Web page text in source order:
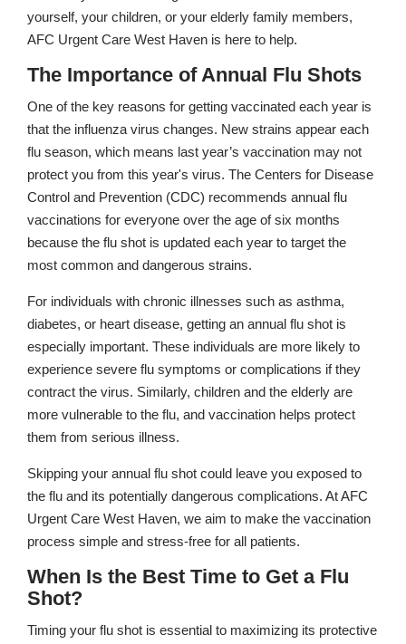
yourself, your children, or your elderly family members,
AFC Urgent Care West Haven is here to help.
The Importance of Annual Flu Shots
One of the key reasons for getting vaccinated each year is
that the influenza virus changes. New strains appear each
flu season, which means last year’s vaccination may not
protect you from this year's virus. The Centers for Disease
Control and Prevention (CDC) recommends annual flu
vaccinations for everyone over the age of six months
because the flu shot is updated each year to target the
most common and dangerous strains.
For individuals with chronic illnesses such as asthma,
diabetes, or heart disease, getting an annual flu shot is
especially important. These individuals are more likely to
experience severe flu symptoms or complications if they
contract the virus. Similarly, children and the elderly are
more vulnerable to the flu, and vaccination helps protect
them from serious illness.
Skipping your annual flu shot could leave you exposed to
the flu and its potentially dangerous complications. At AFC
Urgent Care West Haven, we aim to make the vaccination
process simple and stress-free for all patients.
When Is the Best Time to Get a Flu
Shot?
Timing your flu shot is essential to maximizing its protective